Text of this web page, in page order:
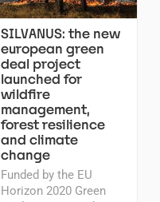
SILVANUS: the new
european green
deal project
launched for
wildfire
management,
forest resilience
and climate
change
Funded by the EU
Horizon 2020 Green